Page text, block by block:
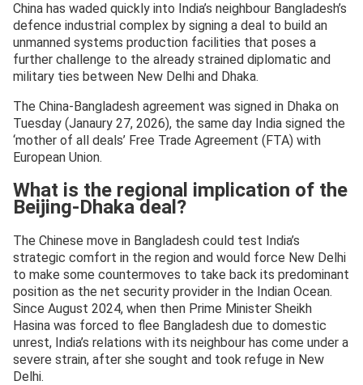
China has waded quickly into India’s neighbour Bangladesh’s
defence industrial complex by signing a deal to build an
unmanned systems production facilities that poses a
further challenge to the already strained diplomatic and
military ties between New Delhi and Dhaka.
The China-Bangladesh agreement was signed in Dhaka on
Tuesday (Janaury 27, 2026), the same day India signed the
‘mother of all deals’ Free Trade Agreement (FTA) with
European Union.
What is the regional implication of the
Beijing-Dhaka deal?
The Chinese move in Bangladesh could test India’s
strategic comfort in the region and would force New Delhi
to make some countermoves to take back its predominant
position as the net security provider in the Indian Ocean.
Since August 2024, when then Prime Minister Sheikh
Hasina was forced to flee Bangladesh due to domestic
unrest, India’s relations with its neighbour has come under a
severe strain, after she sought and took refuge in New
Delhi.